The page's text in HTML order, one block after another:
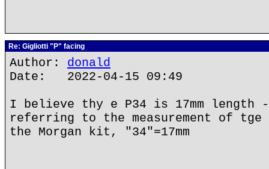
Re: Gigliotti "P" facing
Author: donald
Date: 2022-04-15 09:49
I believe thy e P34 is 17mm
referring to the measurement of
the Morgan kit, "34"=17mm